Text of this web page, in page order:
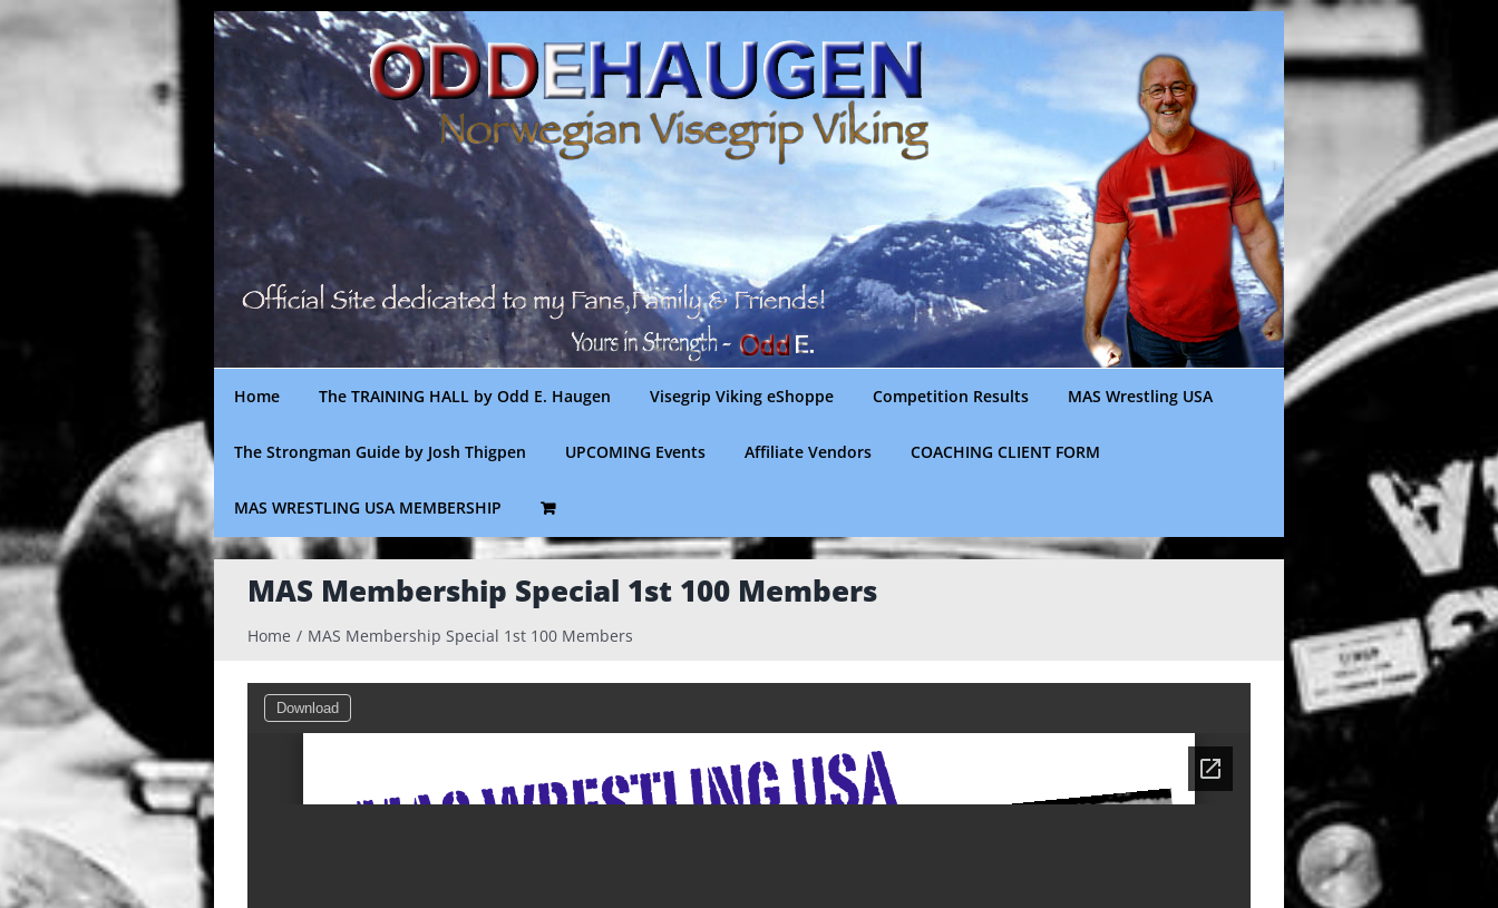
Skip
to
Home The TRAINING HALL by Odd E. Haugen Visegrip Viking eShoppe Competition Results MAS Wrestling USA
The Strongman Guide by Josh Thigpen UPCOMING Events Affiliate Vendors COACHING CLIENT FORM
MAS WRESTLING USA MEMBERSHIP
MAS Membership Special 1st 100 Members
Home MAS Membership Special 1st 100 Members
Download